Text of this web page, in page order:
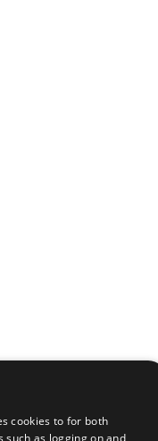
cookies to for both
such as logging on and